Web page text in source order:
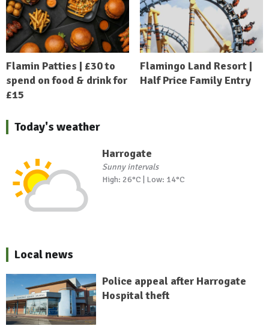
Flamin Patties | £30 to
spend on food & drink for
£15
Flamingo Land Resort |
Half Price Family Entry
Today's weather
Harrogate
Sunny intervals
High: 26°C | Low: 14°C
Local news
Police appeal after Harrogate
Hospital theft